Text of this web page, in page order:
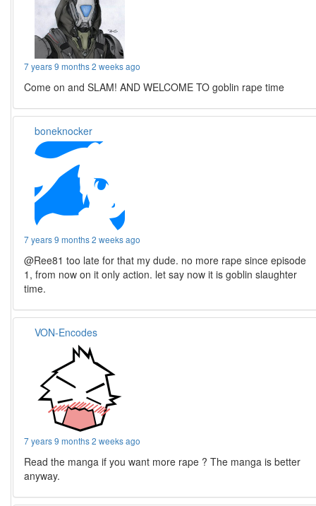
7 years 9 months 2 weeks ago
Come on and SLAM! AND WELCOME TO goblin rape time
boneknocker
7 years 9 months 2 weeks ago
@Ree81 too late for that my dude. no more rape since episode
1, from now on it only action. let say now it is goblin slaughter
time.
VON-Encodes
7 years 9 months 2 weeks ago
Read the manga if you want more rape ? The manga is better
anyway.